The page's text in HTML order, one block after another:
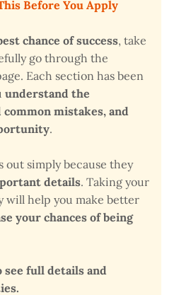
Before You Apply
chance of success, take
go through the
Each section has been
understand the
mistakes, and
.
out simply because they
details. Taking your
will help you make better
your chances of being
see full details and